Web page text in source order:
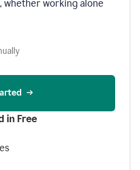
whether working alone
in Free